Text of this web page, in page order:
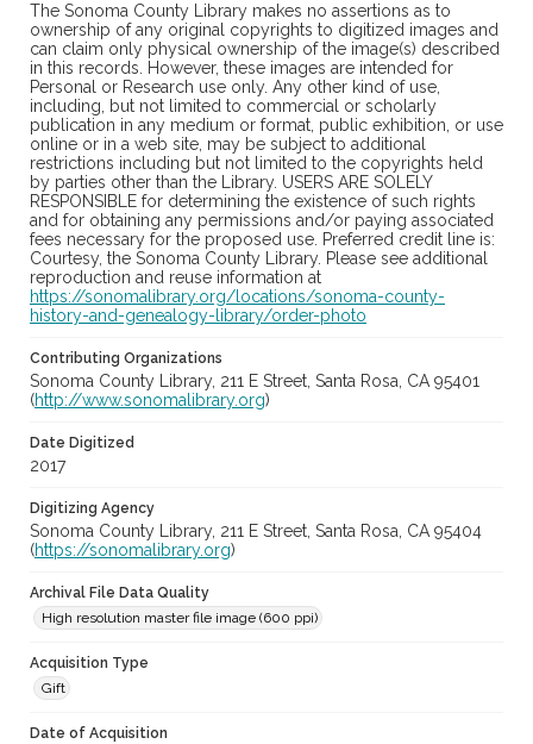
The Sonoma County Library makes no assertions as to
ownership of any original copyrights to digitized images and
can claim only physical ownership of the image(s) described
in this records. However, these images are intended for
Personal or Research use only. Any other kind of use,
including, but not limited to commercial or scholarly
publication in any medium or format, public exhibition, or use
online or in a web site, may be subject to additional
restrictions including but not limited to the copyrights held
by parties other than the Library. USERS ARE SOLELY
RESPONSIBLE for determining the existence of such rights
and for obtaining any permissions and/or paying associated
fees necessary for the proposed use. Preferred credit line is:
Courtesy, the Sonoma County Library. Please see additional
reproduction and reuse information at
https://sonomalibrary.org/locations/sonoma-county-
history-and-genealogy-library/order-photo
Contributing Organizations
Sonoma County Library, 211 E Street, Santa Rosa, CA 95401
(http://www.sonomalibrary.org)
Date Digitized
2017
Digitizing Agency
Sonoma County Library, 211 E Street, Santa Rosa, CA 95404
(https://sonomalibrary.org)
Archival File Data Quality
High resolution master file image (600 ppi)
Acquisition Type
Gift
Date of Acquisition